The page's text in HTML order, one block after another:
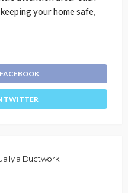
your home safe,
TWITTER
a Ductwork